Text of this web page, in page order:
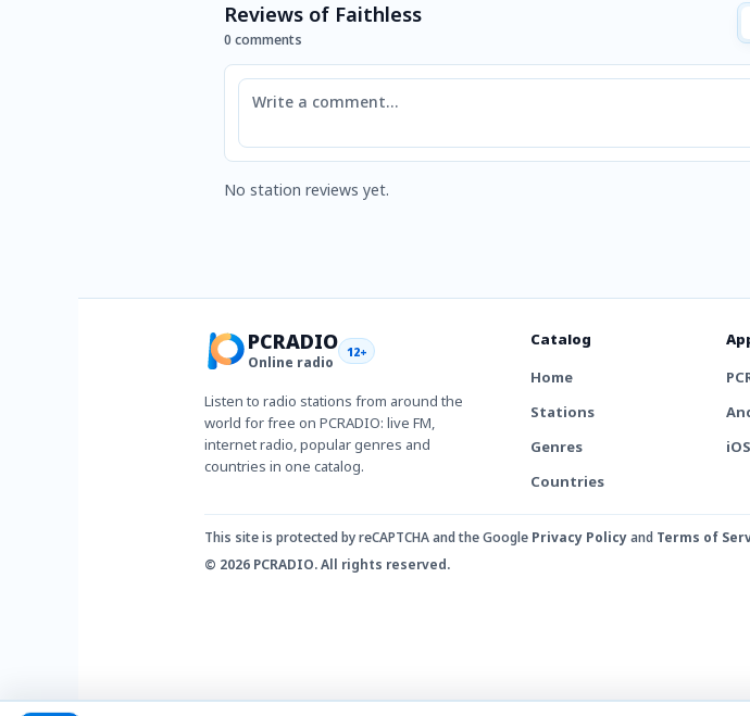
Reviews of Faithless
0 comments
Comment
No station reviews yet.
PCRADIO
Online radio
12+
Listen to radio stations from around the
world for free on PCRADIO: live FM,
internet radio, popular genres and
countries in one catalog.
Catalog
Home
Stations
Genres
Countries
iOS
This site is protected by reCAPTCHA and the Google Privacy Policyand Terms of
© 2026 PCRADIO. All rights reserved.